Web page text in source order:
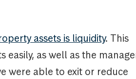
assets is liquidity. This
as well as the
were able to exit or reduce